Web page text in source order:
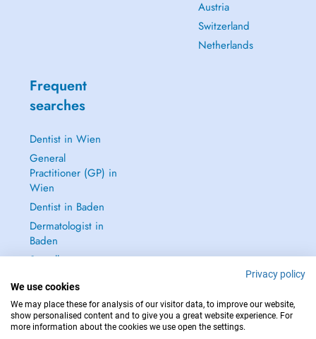
Austria
Switzerland
Netherlands
Frequent
searches
Dentist in Wien
General
Practitioner (GP) in
Wien
Dentist in Baden
Dermatologist in
Baden
See all →
IN CASE OF EMERGENCIES, PLEASE CONTACT : 112
Privacy policy
We use cookies
We may place these for analysis of our visitor data, to improve our website,
show personalised content and to give you a great website experience. For
more information about the cookies we use open the settings.